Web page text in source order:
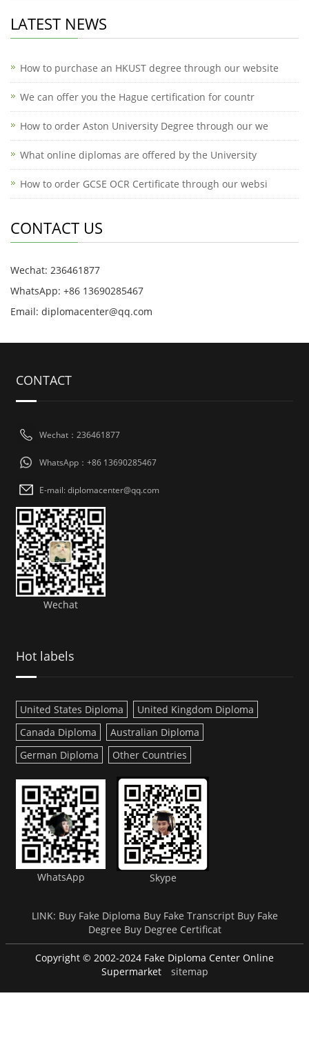
LATEST NEWS
How to purchase an HKUST degree through our website
We can offer you the Hague certification for countr
How to order Aston University Degree through our we
What online diplomas are offered by the University
How to order GCSE OCR Certificate through our websi
CONTACT US
Wechat: 236461877
WhatsApp: +86 13690285467
Email: diplomacenter@qq.com
CONTACT
Wechat：236461877
WhatsApp：+86 13690285467
E-mail: diplomacenter@qq.com
Wechat
Hot labels
United States Diploma
United Kingdom Diploma
Canada Diploma
Australian Diploma
German Diploma
Other Countries
WhatsApp Skype
LINK: Buy Fake Diploma Buy Fake Transcript Buy Fake
Degree Buy Degree Certificat
Copyright © 2002-2024 Fake Diploma Center Online
Supermarket sitemap